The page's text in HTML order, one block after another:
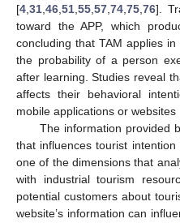
[4,31,46,51,55,57,74,75,76].
toward the APP, which
concluding that TAM applies
the probability of a person
after learning. Studies reveal
affects their behavioral
mobile applications or websites
The information provided
that influences tourist
one of the dimensions that
with industrial tourism
potential customers about
website’s information can